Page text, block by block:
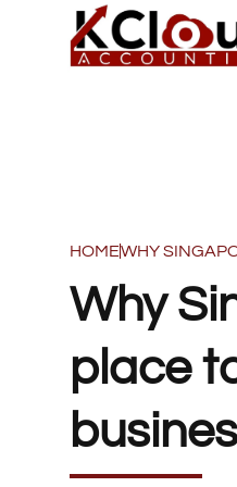
HOMEWHY
Why
place